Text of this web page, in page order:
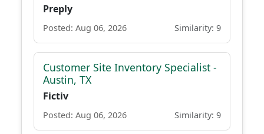
Preply
Posted: Aug 06, 2026 Similarity: 9
Customer Site Inventory Specialist -
Austin, TX
Fictiv
Posted: Aug 06, 2026 Similarity: 9